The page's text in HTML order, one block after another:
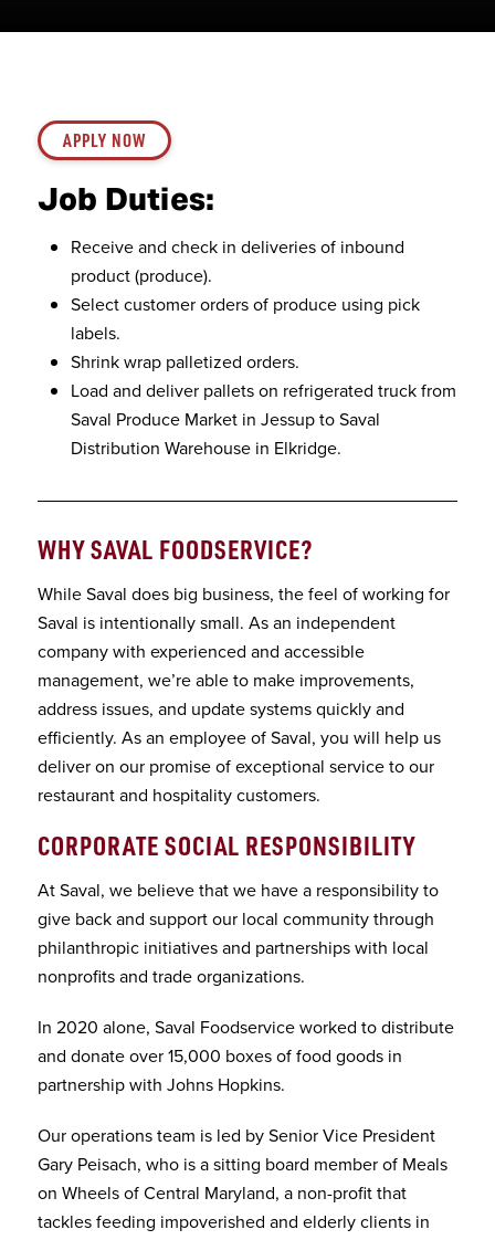
APPLY NOW
Job Duties:
Receive and check in deliveries of inbound
product (produce).
Select customer orders of produce using pick
labels.
Shrink wrap palletized orders.
Load and deliver pallets on refrigerated truck from
Saval Produce Market in Jessup to Saval
Distribution Warehouse in Elkridge.
WHY SAVAL FOODSERVICE?
While Saval does big business, the feel of working for
Saval is intentionally small. As an independent
company with experienced and accessible
management, we’re able to make improvements,
address issues, and update systems quickly and
efficiently. As an employee of Saval, you will help us
deliver on our promise of exceptional service to our
restaurant and hospitality customers.
CORPORATE SOCIAL RESPONSIBILITY
At Saval, we believe that we have a responsibility to
give back and support our local community through
philanthropic initiatives and partnerships with local
nonprofits and trade organizations.
In 2020 alone, Saval Foodservice worked to distribute
and donate over 15,000 boxes of food goods in
partnership with Johns Hopkins.
Our operations team is led by Senior Vice President
Gary Peisach, who is a sitting board member of Meals
on Wheels of Central Maryland, a non-profit that
tackles feeding impoverished and elderly clients in